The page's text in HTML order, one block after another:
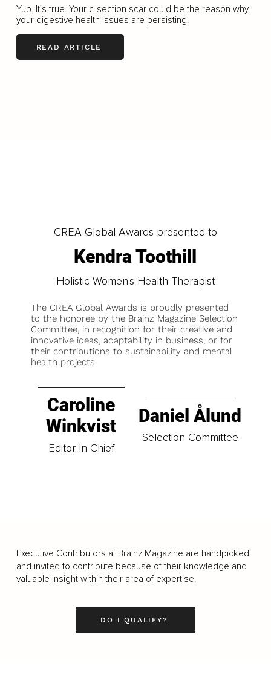
Yup. It’s true. Your c-section scar could be the reason why
your digestive health issues are persisting.
READ ARTICLE
CREA Global Awards presented to
Kendra Toothill
Holistic Women's Health Therapist
The CREA Global Awards is proudly presented
to the honoree by the Brainz Magazine Selection
Committee, in recognition for their creative and
innovative ideas, adaptability in business, or for
their contributions to sustainability and mental
health projects.
Caroline
Winkvist
Editor-In-Chief
Daniel Ålund
Selection Committee
Executive Contributors at Brainz Magazine are handpicked
and invited to contribute because of their knowledge and
valuable insight within their area of expertise.
DO I QUALIFY?